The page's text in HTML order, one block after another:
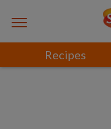
Recipes